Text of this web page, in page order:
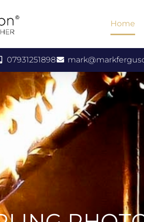
Home
07931251898